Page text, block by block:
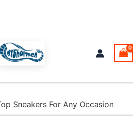
Sneakers For Any Occasion